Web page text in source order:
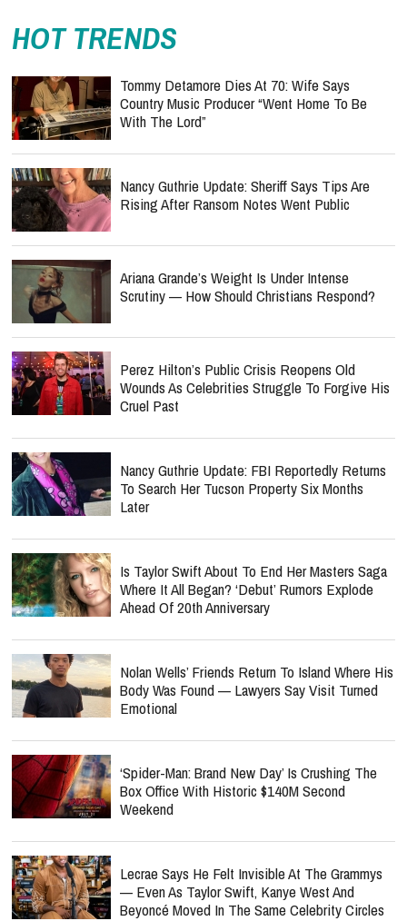
HOT TRENDS
Tommy Detamore Dies At 70: Wife Says
Country Music Producer “Went Home To Be
With The Lord”
Nancy Guthrie Update: Sheriff Says Tips Are
Rising After Ransom Notes Went Public
Ariana Grande’s Weight Is Under Intense
Scrutiny — How Should Christians Respond?
Perez Hilton’s Public Crisis Reopens Old
Wounds As Celebrities Struggle To Forgive His
Cruel Past
Nancy Guthrie Update: FBI Reportedly Returns
To Search Her Tucson Property Six Months
Later
Is Taylor Swift About To End Her Masters Saga
Where It All Began? ‘Debut’ Rumors Explode
Ahead Of 20th Anniversary
Nolan Wells’ Friends Return To Island Where His
Body Was Found — Lawyers Say Visit Turned
Emotional
‘Spider-Man: Brand New Day’ Is Crushing The
Box Office With Historic $140M Second
Weekend
Lecrae Says He Felt Invisible At The Grammys
— Even As Taylor Swift, Kanye West And
Beyoncé Moved In The Same Celebrity Circles